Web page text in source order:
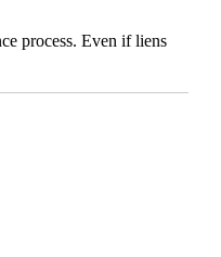
process. Even if liens